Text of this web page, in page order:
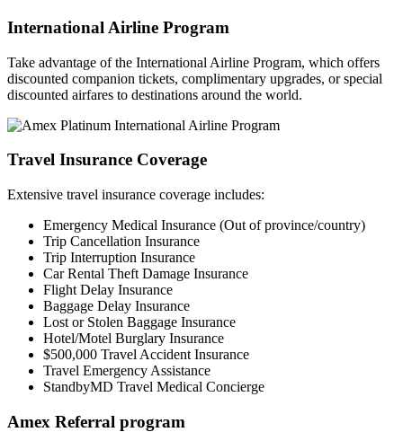
International Airline Program
Take advantage of the International Airline Program, which offers
discounted companion tickets, complimentary upgrades, or special
discounted airfares to destinations around the world.
Travel Insurance Coverage
Extensive travel insurance coverage includes:
Emergency Medical Insurance (Out of province/country)
Trip Cancellation Insurance
Trip Interruption Insurance
Car Rental Theft Damage Insurance
Flight Delay Insurance
Baggage Delay Insurance
Lost or Stolen Baggage Insurance
Hotel/Motel Burglary Insurance
$500,000 Travel Accident Insurance
Travel Emergency Assistance
StandbyMD Travel Medical Concierge
Amex Referral program